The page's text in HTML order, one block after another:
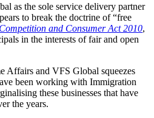
as the sole service delivery partner
to break the doctrine of “free
and Consumer Act 2010,
in the interests of fair and open
Affairs and VFS Global squeezes
been working with Immigration
these businesses that have
the years.